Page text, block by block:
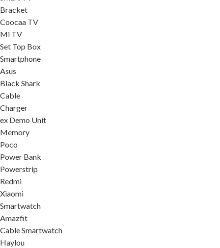
Bracket
Coocaa TV
Mi TV
Set Top Box
Smartphone
Asus
Black Shark
Cable
Charger
ex Demo Unit
Memory
Poco
Power Bank
Powerstrip
Redmi
Xiaomi
Smartwatch
Amazfit
Cable Smartwatch
Haylou